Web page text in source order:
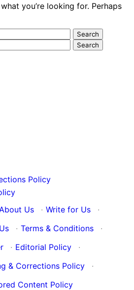
you’re looking for. Perhaps
Policy
About Us · Write for Us
·
· Terms & Conditions
·
· Editorial Policy
·
& Corrections Policy
·
Content Policy